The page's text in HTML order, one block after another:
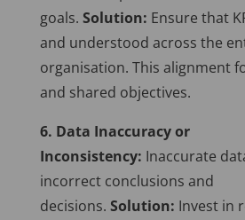
goals. Solution: Ensure that
and understood across the
organisation. This alignment
and shared objectives.
6. Data Inaccuracy or
Inconsistency: Inaccurate
incorrect conclusions and
decisions. Solution: Invest in